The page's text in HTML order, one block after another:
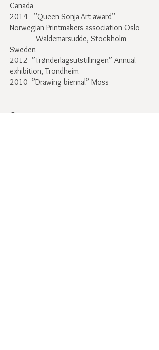
Canada
2014 ”Queen Sonja Art award”
Norwegian Printmakers association Oslo
Waldemarsudde, Stockholm
Sweden
2012 ”Trønderlagsutstillingen” Annual
exhibition, Trondheim
2010 ”Drawing biennal” Moss
Grants